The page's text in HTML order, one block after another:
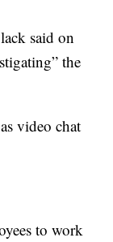
said on
the
video chat
to work